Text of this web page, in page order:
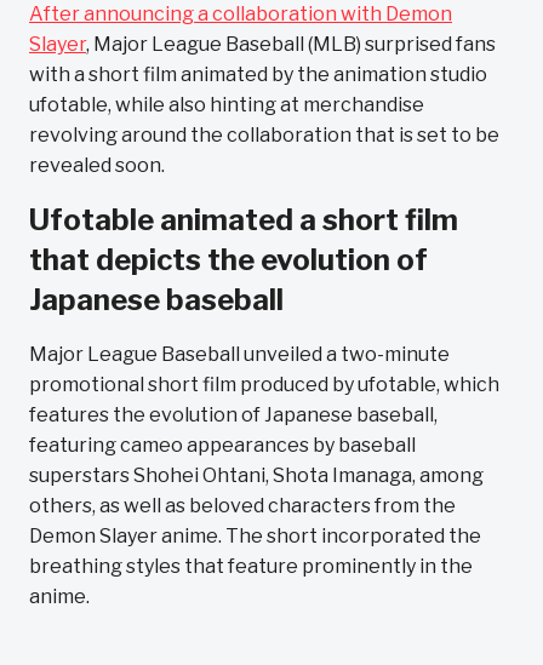
After announcing a collaboration with Demon
Slayer, Major League Baseball (MLB) surprised fans
with a short film animated by the animation studio
ufotable, while also hinting at merchandise
revolving around the collaboration that is set to be
revealed soon.
Ufotable animated a short film
that depicts the evolution of
Japanese baseball
Major League Baseball unveiled a two-minute
promotional short film produced by ufotable, which
features the evolution of Japanese baseball,
featuring cameo appearances by baseball
superstars Shohei Ohtani, Shota Imanaga, among
others, as well as beloved characters from the
Demon Slayer anime. The short incorporated the
breathing styles that feature prominently in the
anime.